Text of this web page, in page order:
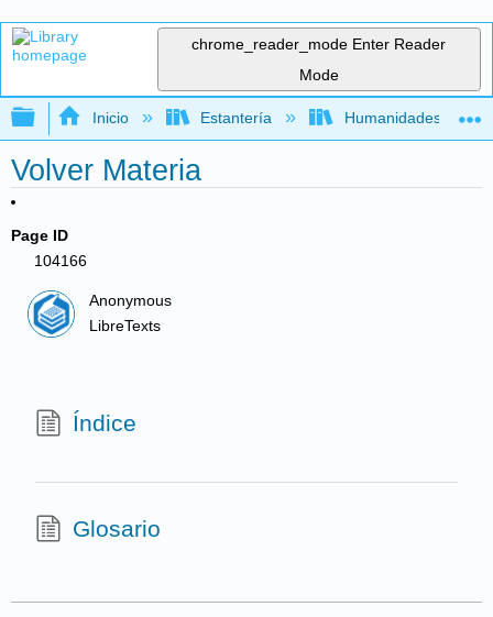
chrome_reader_mode Enter Reader
Mode
Expandir/contraer jerarquía global
Inicio Estantería Humanidades
Volver Materia
Page ID
104166
Anonymous
LibreTexts
Índice
Glosario